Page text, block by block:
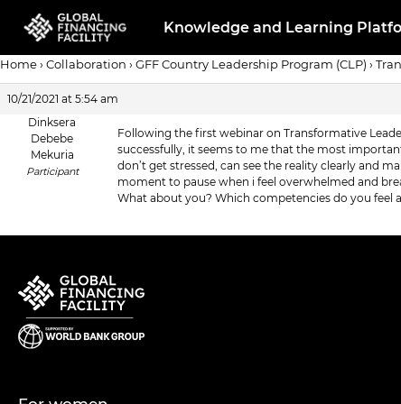
Knowledge and Learning
Home› Collaboration › GFF Country Leadership Program (CLP) ›
10/21/2021 at 5:54 am
Dinksera
Debebe
Mekuria
Participant
Following the first webinar on Transformative
successfully, it seems to me that the most
don’t get stressed, can see the reality clearly and
moment to pause when i feel overwhelmed and
What about you? Which competencies do you